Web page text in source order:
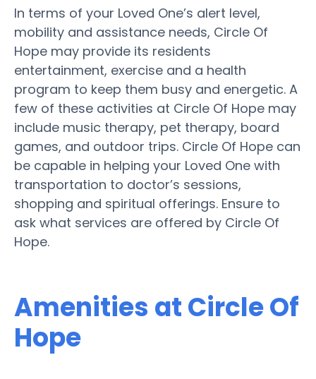
In terms of your Loved One’s alert level,
mobility and assistance needs, Circle Of
Hope may provide its residents
entertainment, exercise and a health
program to keep them busy and energetic. A
few of these activities at Circle Of Hope may
include music therapy, pet therapy, board
games, and outdoor trips. Circle Of Hope can
be capable in helping your Loved One with
transportation to doctor’s sessions,
shopping and spiritual offerings. Ensure to
ask what services are offered by Circle Of
Hope.
Amenities at Circle Of
Hope